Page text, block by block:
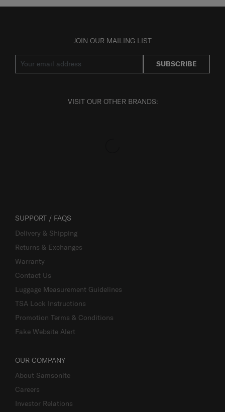
JOIN OUR MAILING LIST
SUBSCRIBE
VISIT OUR OTHER BRANDS:
SUPPORT / FAQS
Delivery & Shipping
Returns & Exchanges
Warranty
Contact Us
Luggage Measurement Guidelines
TSA Lock Instructions
Promotion Terms & Conditions
Fake Website Alert
OUR COMPANY
About Samsonite
Careers
Investor Relations